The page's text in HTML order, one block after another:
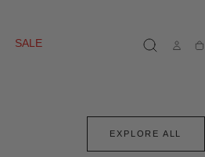
SALE
EXPLORE ALL